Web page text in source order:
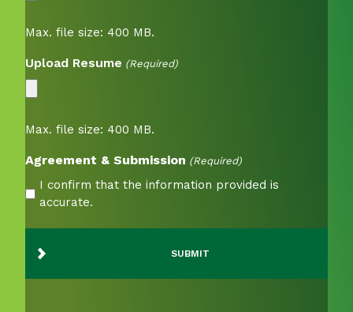
Max. file size: 400 MB.
Upload Resume (Required)
Max. file size: 400 MB.
Agreement & Submission (Required)
I confirm that the information provided is
accurate.